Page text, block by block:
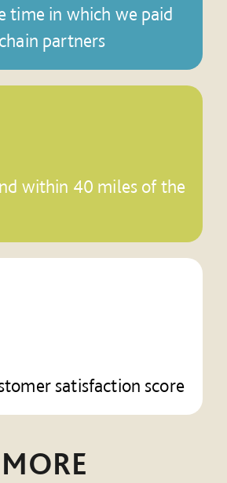
time in which we paid
partners
within 40 miles of the
satisfaction score